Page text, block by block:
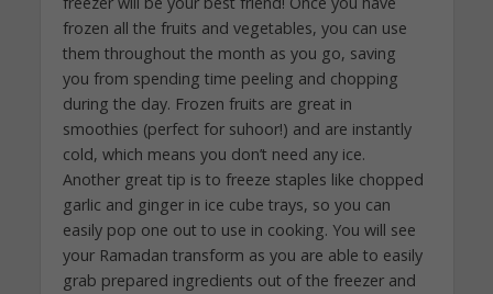
frozen all the fruits and vegetables, you can use
them throughout the month as you go, saving
you from spending time peeling and chopping
during the day. Frozen fruits are great in
smoothies (perfect for suhoor!) and are instantly
cold, which means you don’t need any ice.
Another great tip is to freeze staples like chopped
garlic and ginger in ice cube trays, so you can
easily pop one out to use in cooking. You will see
your Ramadan transform as you are able to easily
grab prepared ingredients out of the freezer and